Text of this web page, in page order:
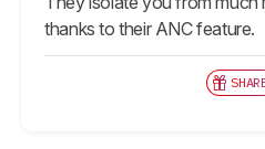
thanks to their ANC feature.